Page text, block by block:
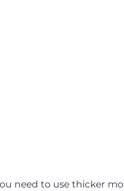
need to use thicker